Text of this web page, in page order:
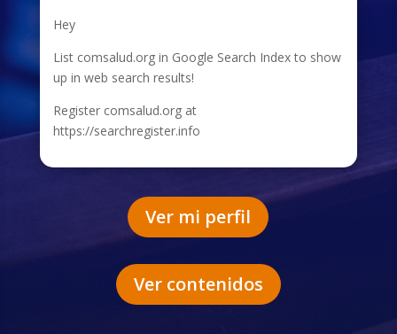
Hey
List comsalud.org in Google Search Index to show
up in web search results!
Register comsalud.org at
https://searchregister.info
Ver mi perfil
Ver contenidos